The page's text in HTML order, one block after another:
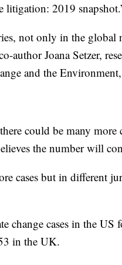
litigation: 2019
not only in the global
author Joana Setzer,
and the
could be many
the number will
cases but in different
change cases in the
in the UK.